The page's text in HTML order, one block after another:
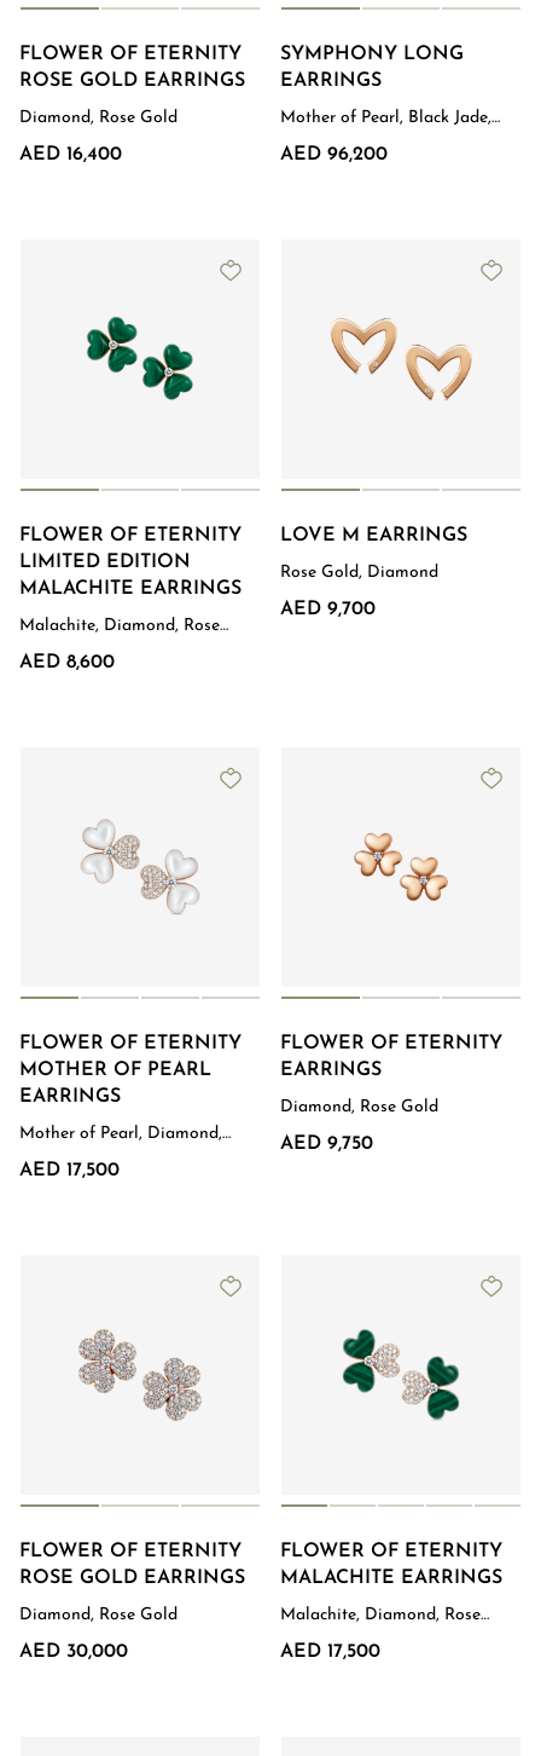
FLOWER OF ETERNITY
ROSE GOLD EARRINGS
Diamond, Rose Gold
AED 16,400
SYMPHONY LONG
EARRINGS
Mother of Pearl, Black Jade,
Diamond, White Gold
AED 96,200
FLOWER OF ETERNITY
LIMITED EDITION
MALACHITE EARRINGS
Malachite, Diamond, Rose
Gold
AED 8,600
LOVE M EARRINGS
Rose Gold, Diamond
AED 9,700
FLOWER OF ETERNITY
MOTHER OF PEARL
EARRINGS
Mother of Pearl, Diamond,
Rose Gold
AED 17,500
FLOWER OF ETERNITY
EARRINGS
Diamond, Rose Gold
AED 9,750
FLOWER OF ETERNITY
ROSE GOLD EARRINGS
Diamond, Rose Gold
AED 30,000
FLOWER OF ETERNITY
MALACHITE EARRINGS
Malachite, Diamond, Rose
Gold
AED 17,500